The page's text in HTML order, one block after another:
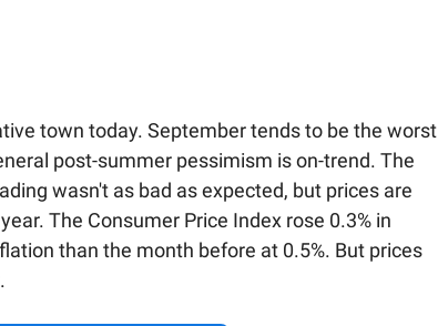
town today. September tends to be the worst
post-summer pessimism is on-trend. The
wasn't as bad as expected, but prices are
The Consumer Price Index rose 0.3% in
than the month before at 0.5%. But prices